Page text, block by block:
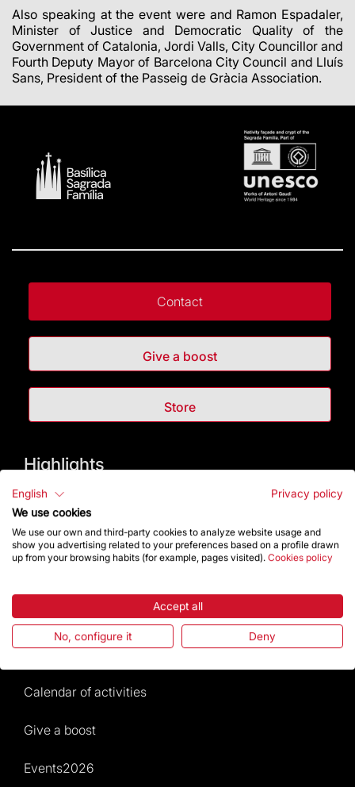
Also speaking at the event were and Ramon Espadaler,
Minister of Justice and Democratic Quality of the
Government of Catalonia, Jordi Valls, City Councillor and
Fourth Deputy Mayor of Barcelona City Council and Lluís
Sans, President of the Passeig de Gràcia Association.
Contact
Give a boost
Store
Highlights
The Foundation
Frequently Asked Questions
Rules and conditions of sale
News and current events
Calendar of activities
Give a boost
Events2026
English
Privacy policy
We use cookies
We use our own and third-party cookies to analyze website usage and
show you advertising related to your preferences based on a profile drawn
up from your browsing habits (for example, pages visited). Cookies policy
Accept all
No, configure it Deny